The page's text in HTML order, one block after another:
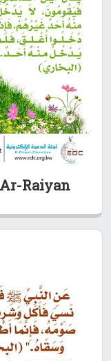
Raiyan